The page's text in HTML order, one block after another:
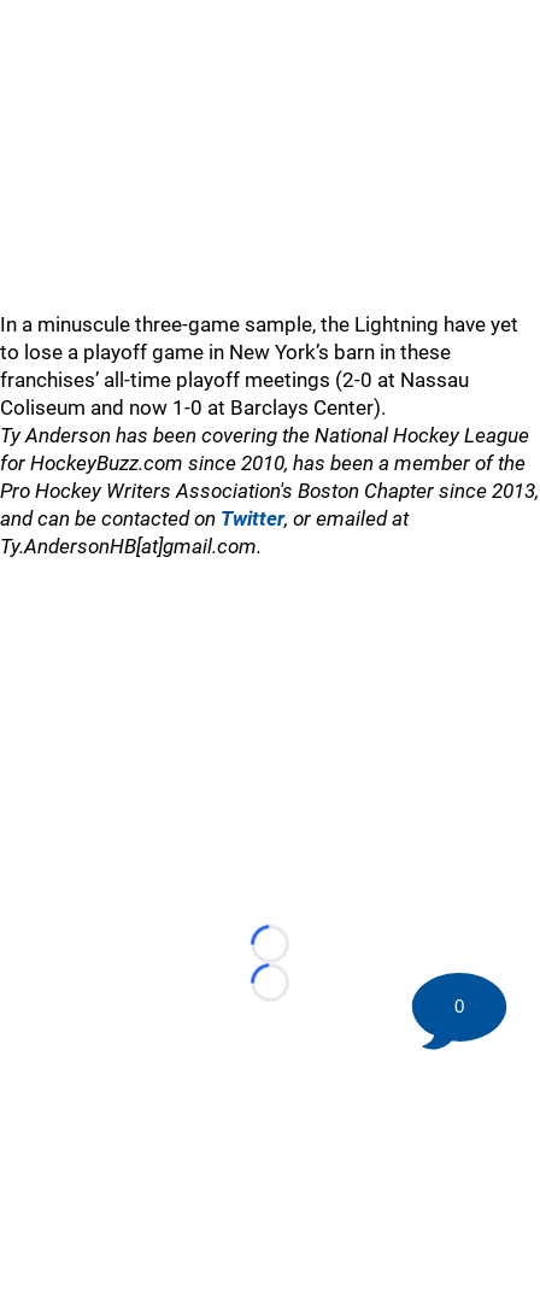
In a minuscule three-game sample, the Lightning have yet
to lose a playoff game in New York’s barn in these
franchises’ all-time playoff meetings (2-0 at Nassau
Coliseum and now 1-0 at Barclays Center).
Ty Anderson has been covering the National Hockey League
for HockeyBuzz.com since 2010, has been a member of the
Pro Hockey Writers Association's Boston Chapter since 2013,
and can be contacted on Twitter, or emailed at
Ty.AndersonHB[at]gmail.com.
Loading...
Loading...
0